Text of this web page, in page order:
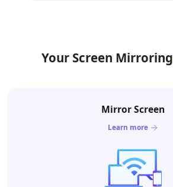
Your Screen Mirroring
Mirror Screen
Learn more